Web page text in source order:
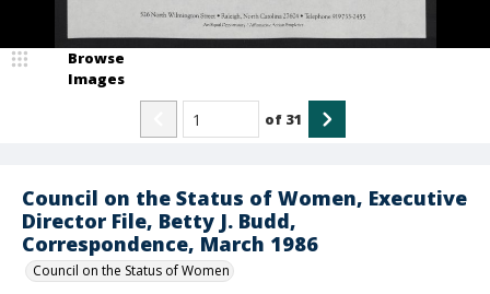
Council on the Status of Women, Executive
Director File, Betty J. Budd,
Correspondence, March 1986
Council on the Status of Women
Browse
Images
of 31